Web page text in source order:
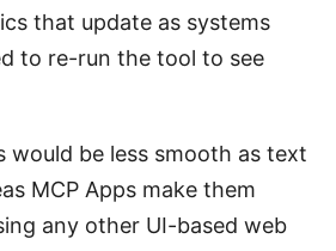
that update as systems
to re-run the tool to see
would be less smooth as text
MCP Apps make them
any other UI-based web